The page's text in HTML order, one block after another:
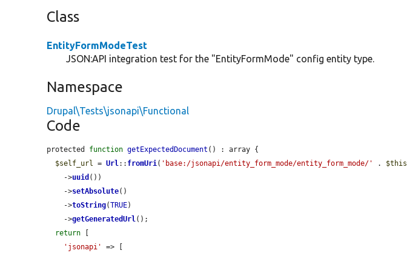
Class
EntityFormModeTest
JSON:API integration test for the "EntityFormMode" config entity type.
Namespace
Drupal\Tests\jsonapi\Functional
Code
protected function getExpectedDocument () : array {
$self_url = Url:: fromUri( 'base:/jsonapi/entity_form_mode/entity_form_mode/' . $this
    ->
uuid ())
    ->
setAbsolute()
    ->
toString(TRUE)
    ->
getGeneratedUrl();
return
'jsonapi'
=> [